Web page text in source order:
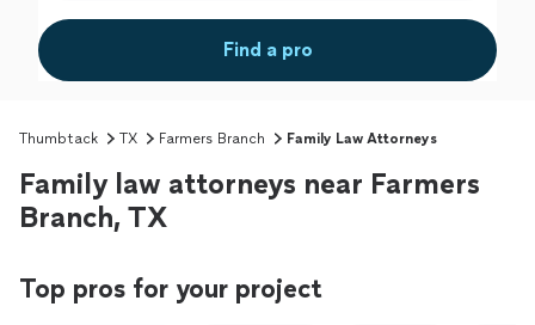
Find a pro
Thumbtack TX Farmers Branch Family Law Attorneys
Family law attorneys near Farmers
Branch, TX
Top pros for your project